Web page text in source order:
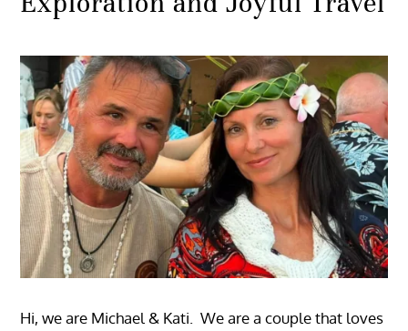
Hi, we are Michael & Kati. We are a couple that loves